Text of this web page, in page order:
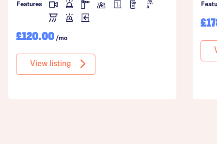
Features
£120.00 /mo
View listing